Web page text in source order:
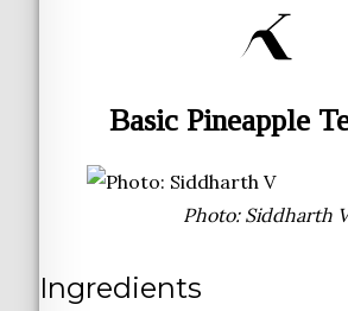
Basic Pineapple
Photo: Siddharth V
Ingredients